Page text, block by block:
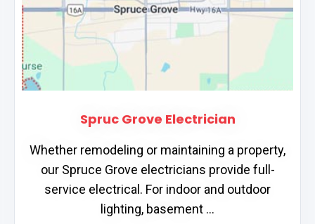
Spruc Grove Electrician
Whether remodeling or maintaining a property,
our Spruce Grove electricians provide full-
service electrical. For indoor and outdoor
lighting, basement ...